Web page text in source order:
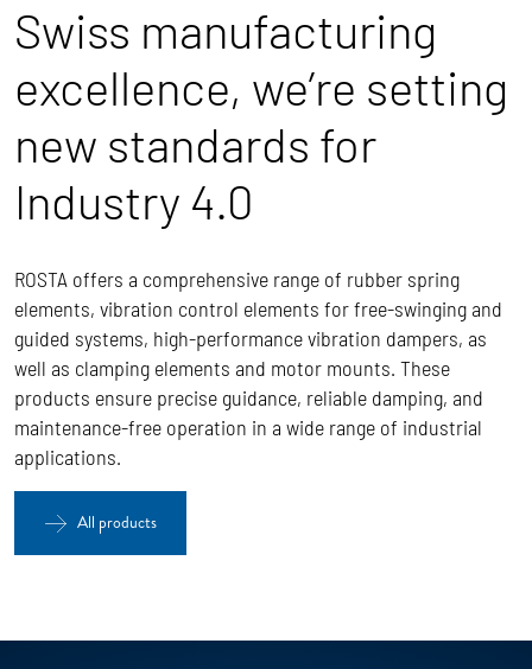
Swiss manufacturing
excellence, we’re setting
new standards for
Industry 4.0
ROSTA offers a comprehensive range of rubber spring
elements, vibration control elements for free-swinging and
guided systems, high-performance vibration dampers, as
well as clamping elements and motor mounts. These
products ensure precise guidance, reliable damping, and
maintenance-free operation in a wide range of industrial
applications.
All products